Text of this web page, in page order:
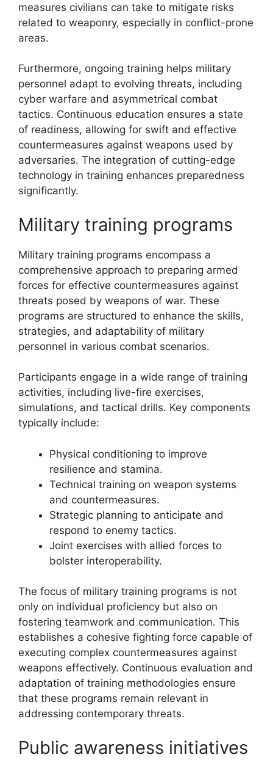
measures civilians can take to mitigate risks
related to weaponry, especially in conflict-prone
areas.
Furthermore, ongoing training helps military
personnel adapt to evolving threats, including
cyber warfare and asymmetrical combat
tactics. Continuous education ensures a state
of readiness, allowing for swift and effective
countermeasures against weapons used by
adversaries. The integration of cutting-edge
technology in training enhances preparedness
significantly.
Military training programs
Military training programs encompass a
comprehensive approach to preparing armed
forces for effective countermeasures against
threats posed by weapons of war. These
programs are structured to enhance the skills,
strategies, and adaptability of military
personnel in various combat scenarios.
Participants engage in a wide range of training
activities, including live-fire exercises,
simulations, and tactical drills. Key components
typically include:
Physical conditioning to improve
resilience and stamina.
Technical training on weapon systems
and countermeasures.
Strategic planning to anticipate and
respond to enemy tactics.
Joint exercises with allied forces to
bolster interoperability.
The focus of military training programs is not
only on individual proficiency but also on
fostering teamwork and communication. This
establishes a cohesive fighting force capable of
executing complex countermeasures against
weapons effectively. Continuous evaluation and
adaptation of training methodologies ensure
that these programs remain relevant in
addressing contemporary threats.
Public awareness initiatives